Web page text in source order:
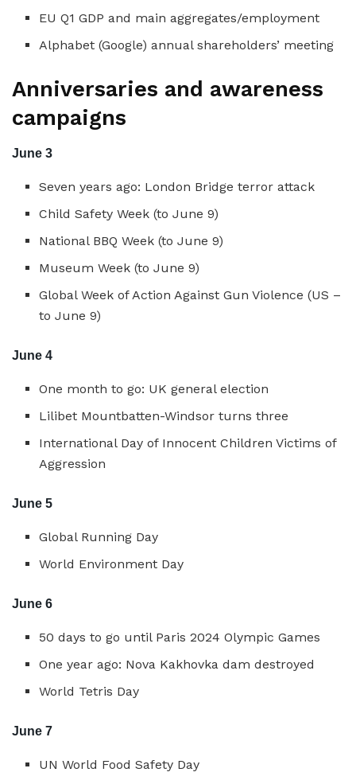
EU Q1 GDP and main aggregates/employment
Alphabet (Google) annual shareholders’ meeting
Anniversaries and awareness
campaigns
June 3
Seven years ago: London Bridge terror attack
Child Safety Week (to June 9)
National BBQ Week (to June 9)
Museum Week (to June 9)
Global Week of Action Against Gun Violence (US –
to June 9)
June 4
One month to go: UK general election
Lilibet Mountbatten-Windsor turns three
International Day of Innocent Children Victims of
Aggression
June 5
Global Running Day
World Environment Day
June 6
50 days to go until Paris 2024 Olympic Games
One year ago: Nova Kakhovka dam destroyed
World Tetris Day
June 7
UN World Food Safety Day